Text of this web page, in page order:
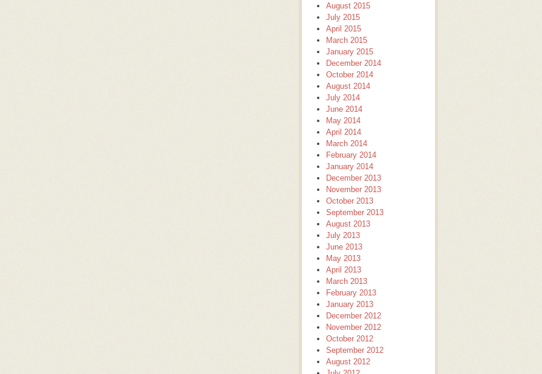
August 2015
July 2015
April 2015
March 2015
January 2015
December 2014
October 2014
August 2014
July 2014
June 2014
May 2014
April 2014
March 2014
February 2014
January 2014
December 2013
November 2013
October 2013
September 2013
August 2013
July 2013
June 2013
May 2013
April 2013
March 2013
February 2013
January 2013
December 2012
November 2012
October 2012
September 2012
August 2012